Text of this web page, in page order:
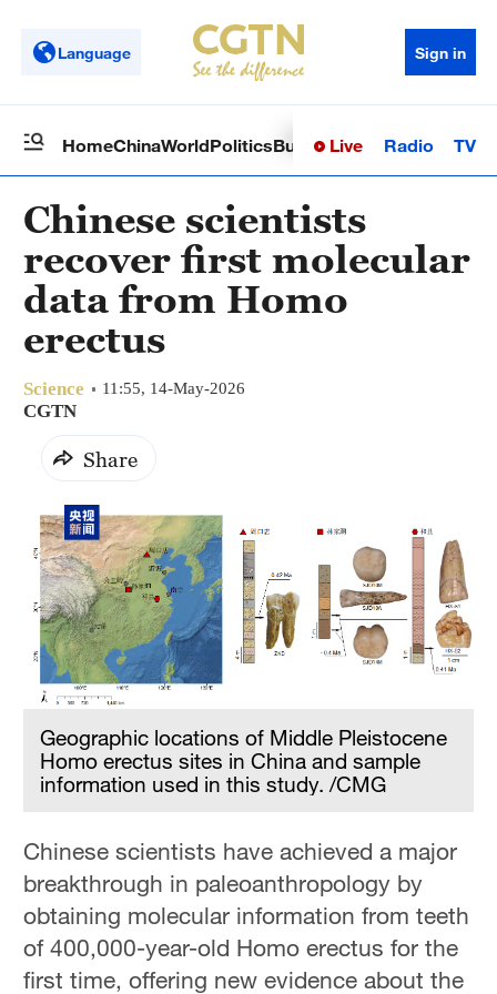
Language Sign in
HomeChinaWorldPoliticsBusinessSci-TechHealth
Live Radio TV
Chinese scientists
recover first molecular
data from Homo
erectus
Science 11:55, 14-May-2026
CGTN
Share
Geographic locations of Middle Pleistocene
Homo erectus sites in China and sample
information used in this study. /CMG
Chinese scientists have achieved a major
breakthrough in paleoanthropology by
obtaining molecular information from teeth
of 400,000-year-old Homo erectus for the
first time, offering new evidence about the